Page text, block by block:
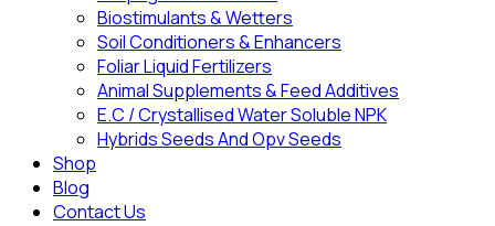
Biostimulants & Wetters
Soil Conditioners & Enhancers
Foliar Liquid Fertilizers
Animal Supplements & Feed Additives
E.C / Crystallised Water Soluble NPK
Hybrids Seeds And Opv Seeds
Shop
Blog
Contact Us